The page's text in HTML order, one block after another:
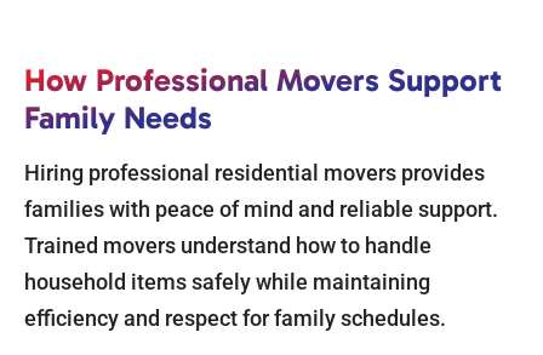
How Professional Movers Support
Family Needs
Hiring professional residential movers provides
families with peace of mind and reliable support.
Trained movers understand how to handle
household items safely while maintaining
efficiency and respect for family schedules.